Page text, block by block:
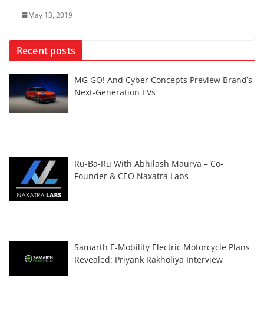
May 13, 2019
Recent posts
MG GO! And Cyber Concepts Preview Brand’s
Next-Generation EVs
Ru-Ba-Ru With Abhilash Maurya – Co-
Founder & CEO Naxatra Labs
Samarth E-Mobility Electric Motorcycle Plans
Revealed: Priyank Rakholiya Interview